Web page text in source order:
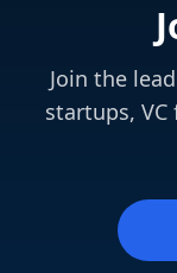
Join the
startups,